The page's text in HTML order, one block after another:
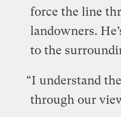
force the line
landowners.
to the
“I understand
through our